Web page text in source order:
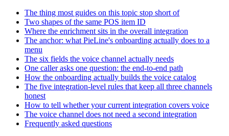
The thing most guides on this topic stop short of
Two shapes of the same POS item ID
Where the enrichment sits in the overall integration
The anchor: what PieLine's onboarding actually does to a
menu
The six fields the voice channel actually needs
One caller asks one question: the end-to-end path
How the onboarding actually builds the voice catalog
The five integration-level rules that keep all three channels
honest
How to tell whether your current integration covers voice
The voice channel does not need a second integration
Frequently asked questions